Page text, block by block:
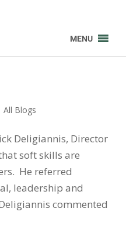
MENU
All Blogs
Deligiannis, Director
soft skills are
He referred
leadership and
commented